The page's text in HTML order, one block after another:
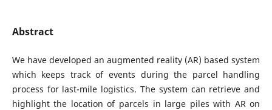
Abstract
We have developed an augmented reality (AR) based system
which keeps track of events during the parcel handling
process for last-mile logistics. The system can retrieve and
highlight the location of parcels in large piles with AR on